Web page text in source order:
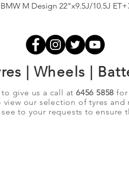
Quick View
BMW M Design 22"x9.5J/10.5J
| Wheels |
to give us a call at6456 5858 for
our selection of tyres and
to your requests to ensure